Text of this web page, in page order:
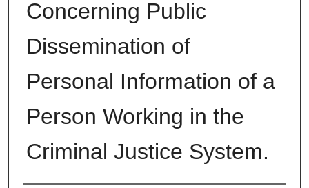
Concerning Public
Dissemination of
Personal Information of a
Person Working in the
Criminal Justice System.